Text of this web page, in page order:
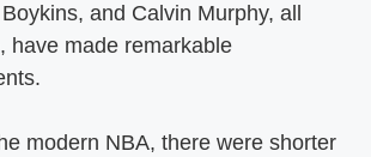
and Calvin Murphy, all
have made remarkable
modern NBA, there were shorter